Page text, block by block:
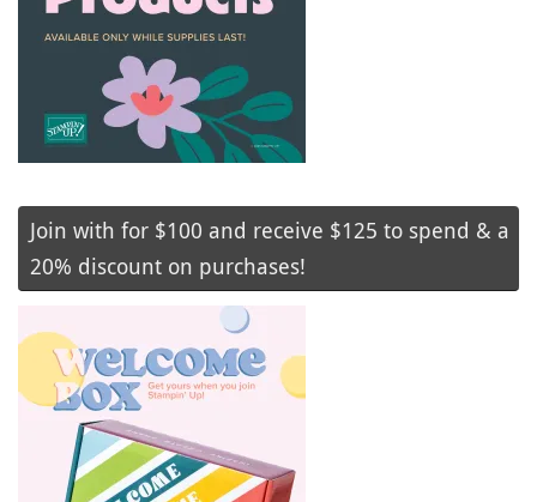
Join with for $100 and receive $125 to spend & a
20% discount on purchases!